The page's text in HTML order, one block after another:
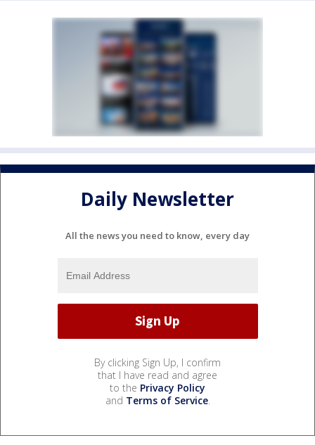
Daily Newsletter
All the news you need to know, every day
By clicking Sign Up, I confirm
that I have read and agree
to the Privacy Policy
and Terms of Service.